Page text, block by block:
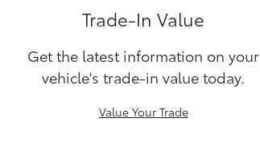
Trade-In Value
Get the latest information on your
vehicle's trade-in value today.
Value Your Trade